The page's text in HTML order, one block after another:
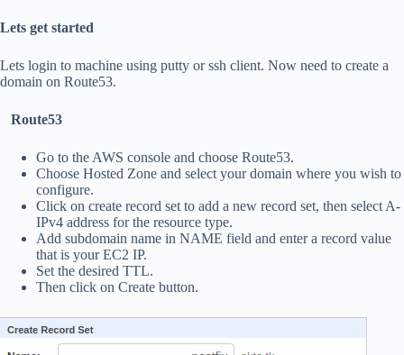
Lets get started
Lets login to machine using putty or ssh client. Now need to create a
domain on Route53.
Route53
Go to the AWS console and choose Route53.
Choose Hosted Zone and select your domain where you wish to
configure.
Click on create record set to add a new record set, then select A-
IPv4 address for the resource type.
Add subdomain name in NAME field and enter a record value
that is your EC2 IP.
Set the desired TTL.
Then click on Create button.